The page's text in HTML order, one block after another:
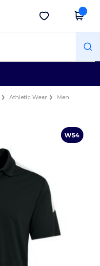
Get the app
Athletic Wear
Men
W54